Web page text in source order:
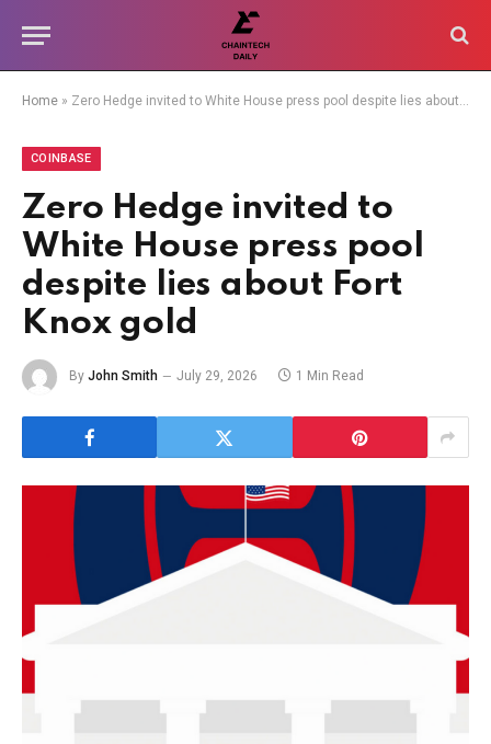
Home » Zero Hedge invited to White House press pool despite lies about Fort Knox gold
COINBASE
Zero Hedge invited to
White House press pool
despite lies about Fort
Knox gold
By John Smith July 29, 2026 1 Min Read